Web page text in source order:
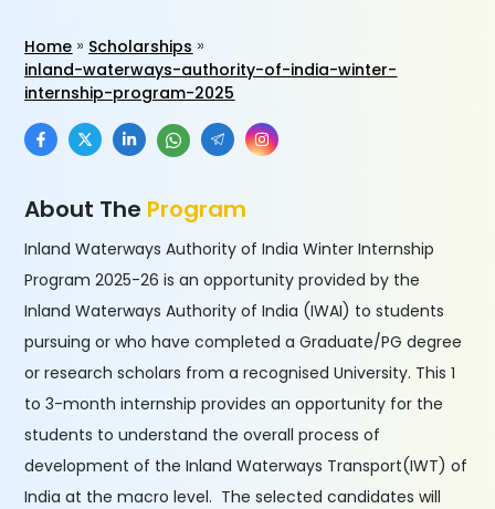
Home
Scholarships
inland-waterways-authority-of-india-winter-
internship-program-2025
About The Program
Inland Waterways Authority of India Winter Internship
Program 2025-26 is an opportunity provided by the
Inland Waterways Authority of India (IWAI) to students
pursuing or who have completed a Graduate/PG degree
or research scholars from a recognised University. This 1
to 3-month internship provides an opportunity for the
students to understand the overall process of
development of the Inland Waterways Transport(IWT) of
India at the macro level. The selected candidates will